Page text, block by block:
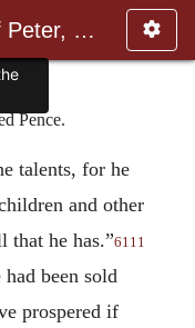
ANF09. The Gospel of Peter, The Diatessaron of Tatian, The Apoc
Pence.
talents, for he
and other
he has.”6111
been sold
prospered if